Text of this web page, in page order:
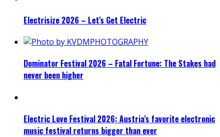
Electrisize 2026 – Let’s Get Electric
Dominator Festival 2026 – Fatal Fortune: The Stakes had
never been higher
Electric Love Festival 2026: Austria’s favorite electronic
music festival returns bigger than ever